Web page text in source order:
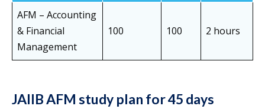
AFM – Accounting
& Financial
Management
100 100 2 hours
JAIIB AFM study plan for 45 days